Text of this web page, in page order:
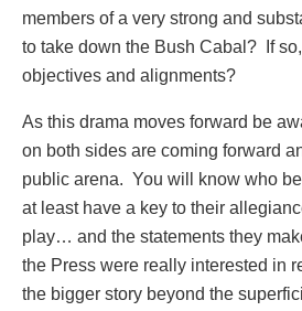
members of a very strong and
to take down the Bush Cabal? If
objectives and alignments?
As this drama moves forward be
on both sides are coming forward
public arena. You will know who
at least have a key to their
play… and the statements they
the Press were really interested in
the bigger story beyond the